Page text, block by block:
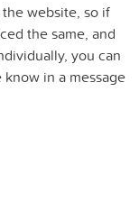
website, so if
the same, and
you can
in a message